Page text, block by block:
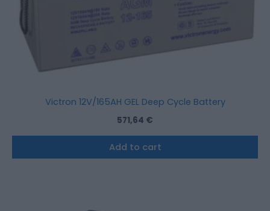
Victron 12V/165AH GEL Deep Cycle Battery
571,64 €
Add to cart